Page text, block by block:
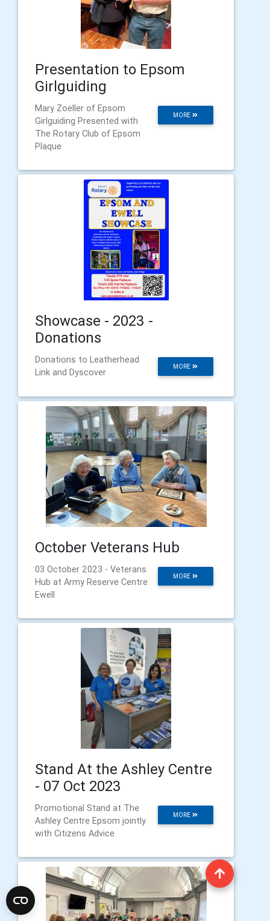
Presentation to Epsom
Girlguiding
MORE
Mary Zoeller of Epsom
Girlguiding Presented with
The Rotary Club of Epsom
Plaque
Showcase - 2023 -
Donations
MORE
Donations to Leatherhead
Link and Dyscover
October Veterans Hub
MORE
03 October 2023 - Veterans
Hub at Army Reserve Centre
Ewell
Stand At the Ashley Centre
- 07 Oct 2023
MORE
Promotional Stand at The
Ashley Centre Epsom jointly
with Citizens Advice